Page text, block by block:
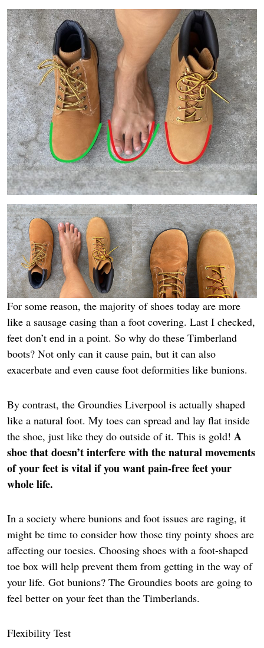
For some reason, the majority of shoes today are more
like a sausage casing than a foot covering. Last I checked,
feet don’t end in a point. So why do these Timberland
boots? Not only can it cause pain, but it can also
exacerbate and even cause foot deformities like bunions.
By contrast, the Groundies Liverpool is actually shaped
like a natural foot. My toes can spread and lay flat inside
the shoe, just like they do outside of it. This is gold! A
shoe that doesn’t interfere with the natural movements
of your feet is vital if you want pain-free feet your
whole life.
In a society where bunions and foot issues are raging, it
might be time to consider how those tiny pointy shoes are
affecting our toesies. Choosing shoes with a foot-shaped
toe box will help prevent them from getting in the way of
your life. Got bunions? The Groundies boots are going to
feel better on your feet than the Timberlands.
Flexibility Test